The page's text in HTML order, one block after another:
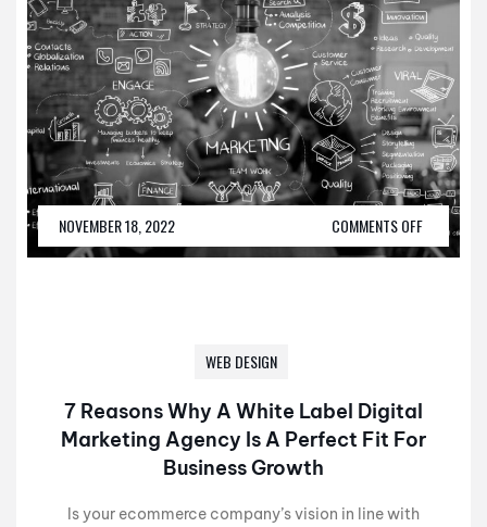
NOVEMBER 18, 2022 COMMENTS OFF
WEB DESIGN
7 Reasons Why A White Label Digital
Marketing Agency Is A Perfect Fit For
Business Growth
Is your ecommerce company’s vision in line with